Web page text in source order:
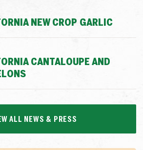
NEW CROP GARLIC
CANTALOUPE AND
ALL NEWS & PRESS